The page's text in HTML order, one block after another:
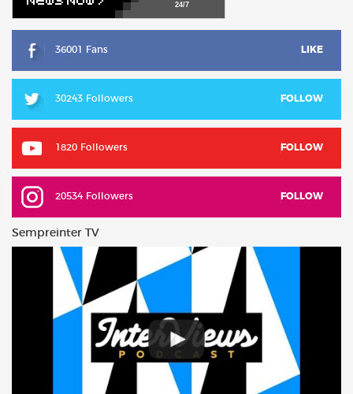
24/7
36001 Fans LIKE
30243 Followers FOLLOW
1820 Followers FOLLOW
20534 Followers FOLLOW
Sempreinter TV